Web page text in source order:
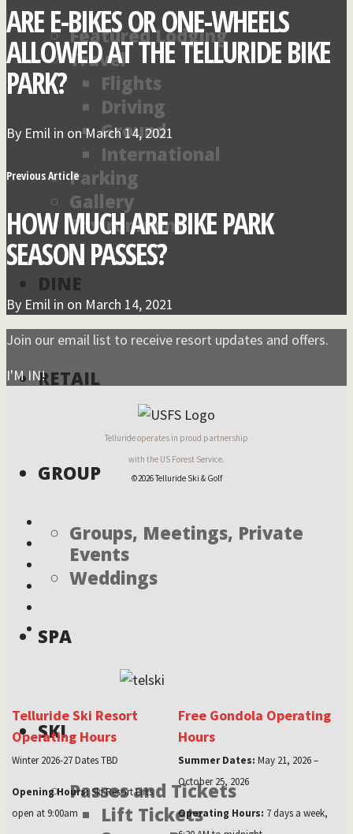
Featured Lodging
Travel
Flights
Driving
Ground
International
Parking
Gallery
Environment
DINE
RETAIL
GROUP
Groups, Meetings, Private
Events
Weddings
SPA
SKI
Passes and Tickets
Lift Tickets
ARE E-BIKES OR ONE-WHEELS
ALLOWED AT THE TELLURIDE BIKE
PARK?
By Emil in onMarch 14, 2021
Previous Article
HOW MUCH ARE BIKE PARK
SEASON PASSES?
By Emil in on March 14, 2021
Join our email list to receive resort updates and offers.
I'M IN!
Telluride operates in proud partnership
with the US Forest Service.
©2026 Telluride Ski & Golf
Telluride Ski Resort
Operating Hours
Winter 2026-27 Dates TBD
Opening Hours:Ski Resort Lifts
open at 9:00am
Free Gondola Operating
Hours
Summer Dates: May 21, 2026 –
October 25, 2026
Operating Hours: 7 days a week,